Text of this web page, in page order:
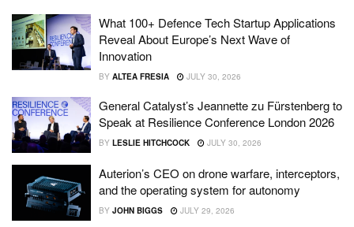
What 100+ Defence Tech Startup Applications
Reveal About Europe’s Next Wave of
Innovation
BY ALTEA FRESIA JULY 30, 2026
General Catalyst’s Jeannette zu Fürstenberg to
Speak at Resilience Conference London 2026
BY LESLIE HITCHCOCK JULY 30, 2026
Auterion’s CEO on drone warfare, interceptors,
and the operating system for autonomy
BY JOHN BIGGS JULY 29, 2026